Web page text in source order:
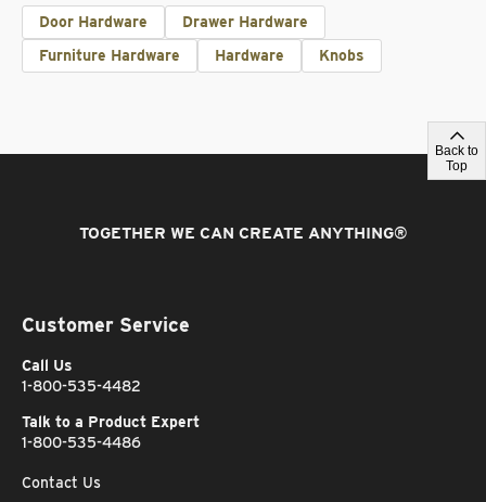
Door Hardware
Drawer Hardware
Furniture Hardware
Hardware Knobs
Back to
Top
TOGETHER WE CAN CREATE ANYTHING®
Customer Service
Call Us
1-800-535-4482
Talk to a Product Expert
1-800-535-4486
Contact Us